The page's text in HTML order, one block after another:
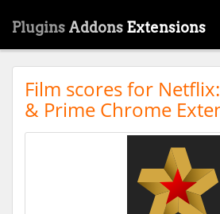
Plugins Addons Extensions
Film scores for
& Prime Chrome